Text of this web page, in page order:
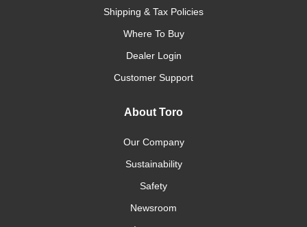
Shipping & Tax Policies
Where To Buy
Dealer Login
Customer Support
About Toro
Our Company
Sustainability
Safety
Newsroom